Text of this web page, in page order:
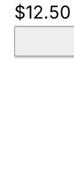
$12.50